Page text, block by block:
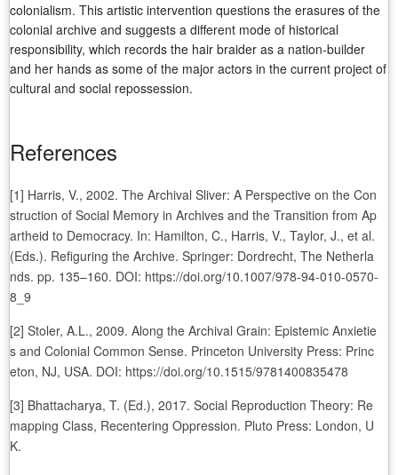
colonialism. This artistic intervention questions the erasures of the
colonial archive and suggests a different mode of historical
responsibility, which records the hair braider as a nation-builder
and her hands as some of the major actors in the current project of
cultural and social repossession.
References
[1] Harris, V., 2002. The Archival Sliver: A Perspective on the Con
struction of Social Memory in Archives and the Transition from Ap
artheid to Democracy. In: Hamilton, C., Harris, V., Taylor, J., et al.
(Eds.). Refiguring the Archive. Springer: Dordrecht, The Netherla
nds. pp. 135–160. DOI: https://doi.org/10.1007/978-94-010-0570-
8_9
[2] Stoler, A.L., 2009. Along the Archival Grain: Epistemic Anxietie
s and Colonial Common Sense. Princeton University Press: Princ
eton, NJ, USA. DOI: https://doi.org/10.1515/9781400835478
[3] Bhattacharya, T. (Ed.), 2017. Social Reproduction Theory: Re
mapping Class, Recentering Oppression. Pluto Press: London, U
K.